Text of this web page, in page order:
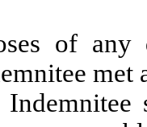
of any
met